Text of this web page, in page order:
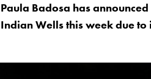
Paula Badosa has
Indian Wells this week due